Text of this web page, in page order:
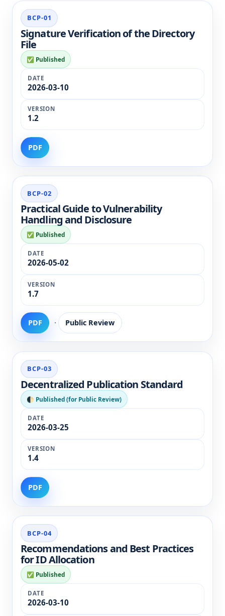
BCP
Name
Date
Status
Version
Links
BCP-01
Signature Verification of the Directory
File
2026-03-10
✅ Published
1.2
PDF
BCP-02
Practical Guide to Vulnerability
Handling and Disclosure
2026-05-02
✅ Published
1.7
PDF · Public Review
BCP-03
Decentralized Publication Standard
2026-03-25
🌓 Published (for Public Review)
1.4
PDF
BCP-04
Recommendations and Best Practices
for ID Allocation
2026-03-10
✅ Published